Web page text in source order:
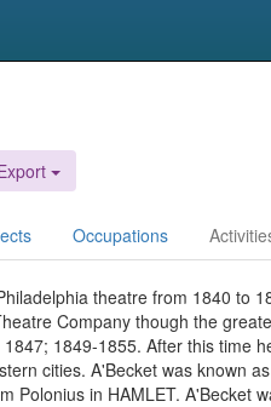
Occupations
theatre from 1840 to
Company though the
1849-1855. After this time
cities. A'Becket was known
Polonius in HAMLET. A'Becket